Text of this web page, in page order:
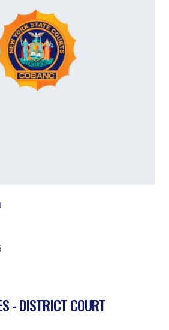
- DISTRICT COURT